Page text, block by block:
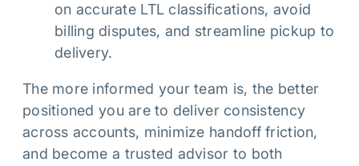
on accurate LTL classifications, avoid
billing disputes, and streamline pickup to
delivery.
The more informed your team is, the better
positioned you are to deliver consistency
across accounts, minimize handoff friction,
and become a trusted advisor to both